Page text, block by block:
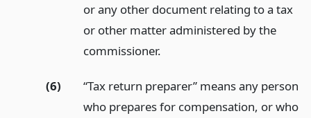
or any other document relating to a tax
or other matter administered by the
commissioner.
(6)
“Tax return preparer” means any person
who prepares for compensation, or who